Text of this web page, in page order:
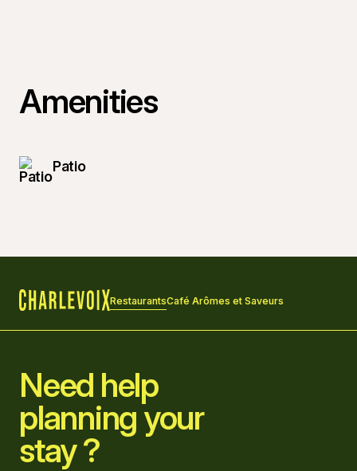
Amenities
Patio
RestaurantsCafé Arômes et Saveurs
Need help
planning your
stay ?